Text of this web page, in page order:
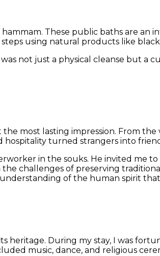
These public baths are an
using natural products like
not just a physical cleanse but a
most lasting impression. From
hospitality turned strangers into
in the souks. He invited me
challenges of preserving
of the human spirit that
heritage. During my stay, I was
music, dance, and religious